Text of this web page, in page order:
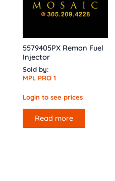
5579405PX Reman Fuel
Injector
Sold by:
MPL PRO 1
Login to see prices
Read more